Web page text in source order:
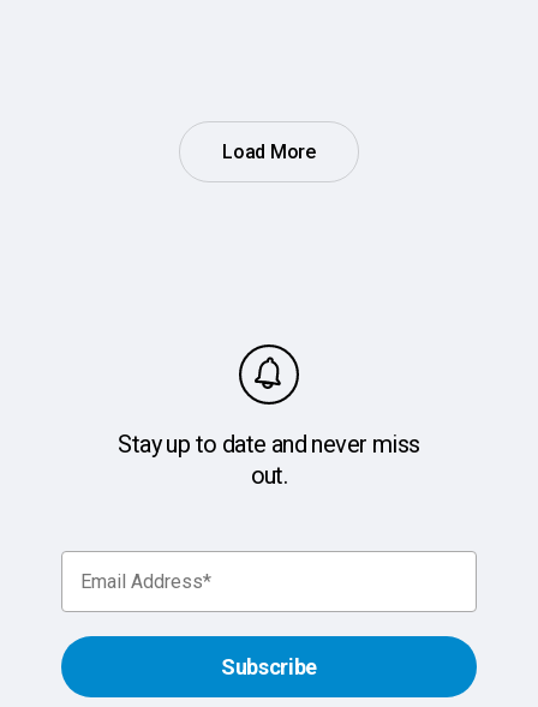
Load More
Stay up to date and never miss
out.